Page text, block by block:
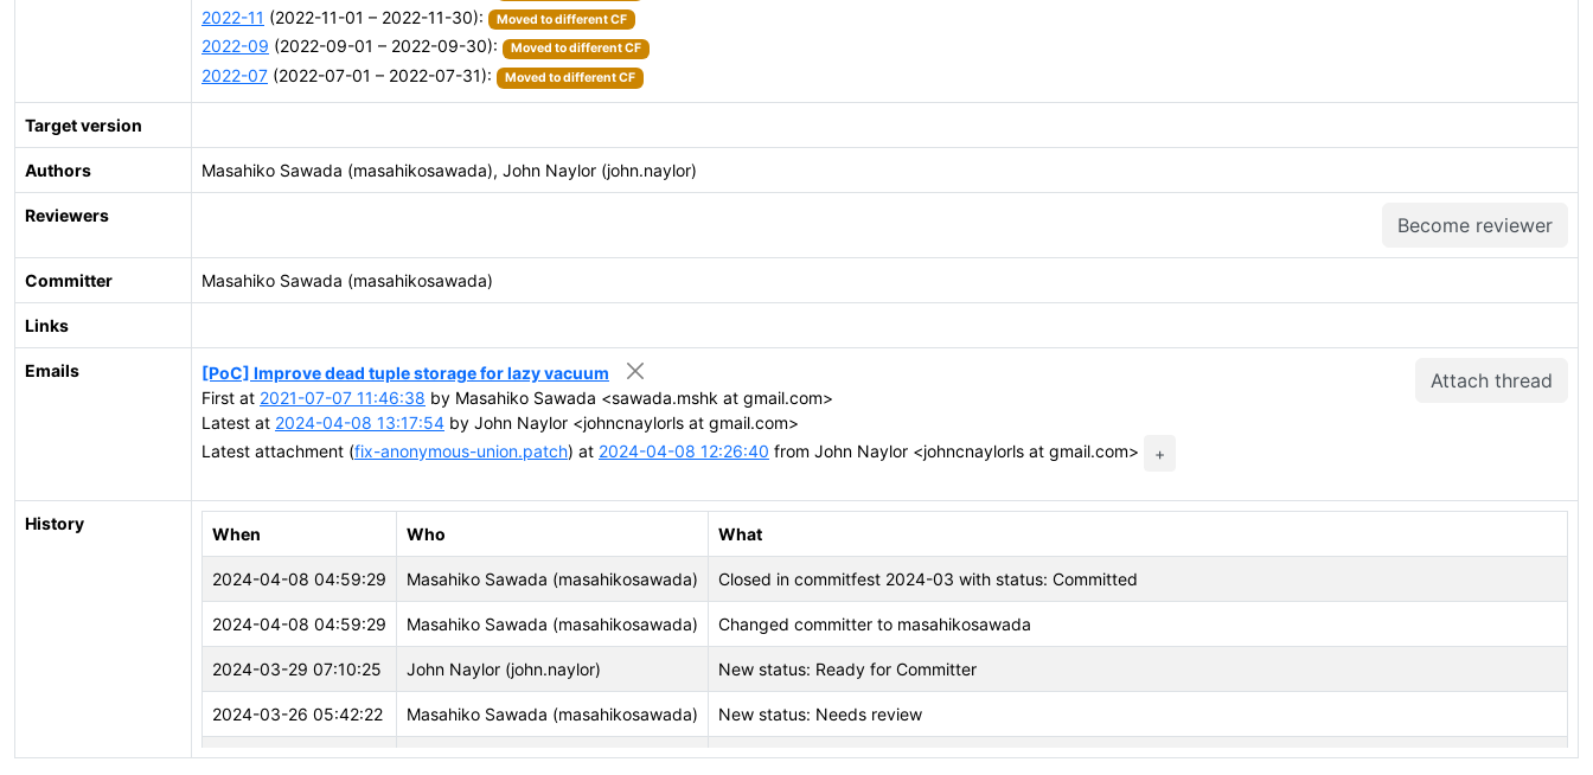
2022-11 (2022-11-01 – 2022-11-30): Moved to different CF
2022-09 (2022-09-01 – 2022-09-30): Moved to different CF
2022-07 (2022-07-01 – 2022-07-31): Moved to different CF
Target version
Authors Masahiko Sawada (masahikosawada), John Naylor (john.naylor)
Reviewers Become reviewer
Committer Masahiko Sawada (masahikosawada)
Links
Emails Attach thread
[PoC] Improve dead tuple storage for lazy vacuum
First at 2021-07-07 11:46:38 by Masahiko Sawada <sawada.mshk at gmail.com>
Latest at 2024-04-08 13:17:54 by John Naylor <johncnaylorls at gmail.com>
Latest attachment (fix-anonymous-union.patch) at 2024-04-08 12:26:40 from John Naylor <johncnaylorls at gmail.com> +
History
When Who What
2024-04-08 04:59:29 Masahiko Sawada (masahikosawada) Closed in commitfest 2024-03 with status: Committed
2024-04-08 04:59:29 Masahiko Sawada (masahikosawada) Changed committer to masahikosawada
2024-03-29 07:10:25 John Naylor (john.naylor) New status: Ready for Committer
2024-03-26 05:42:22 Masahiko Sawada (masahikosawada) New status: Needs review
2024-02-01 18:41:49 vigneshwaran C (vignesh.postgres) Closed in commitfest 2024-01 with status: Moved to next CF